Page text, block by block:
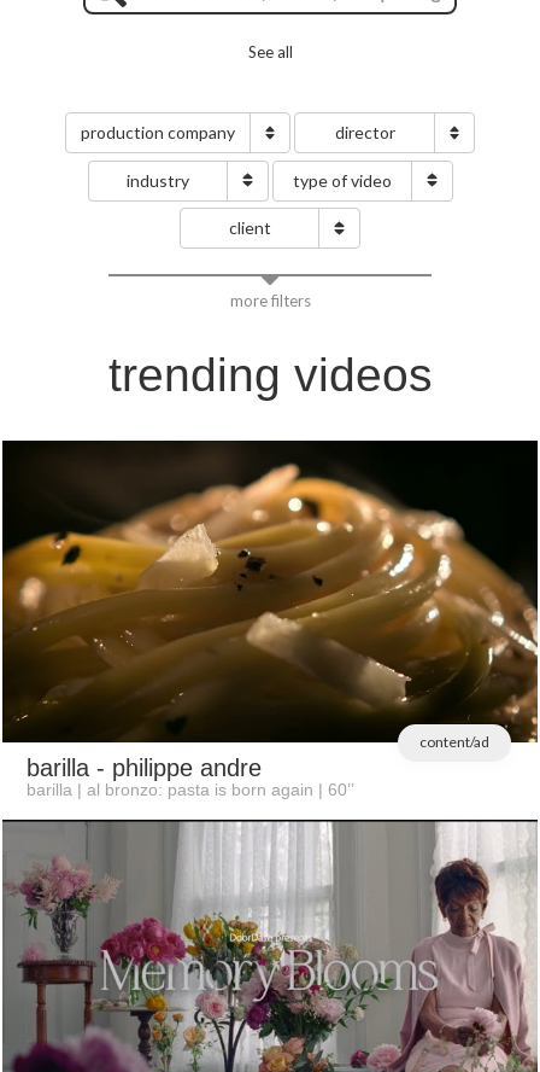
See all
production company director
industry type of video
client
more filters
trending videos
content/ad
barilla - philippe andre
barilla | al bronzo: pasta is born again | 60’’